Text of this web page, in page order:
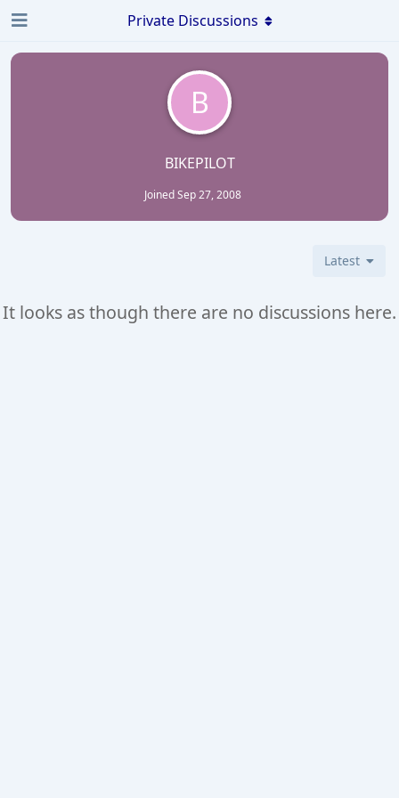
B
BIKEPILOT
JoinedSep 27, 2008
Private Discussions
Latest
It looks as though there are no discussions here.